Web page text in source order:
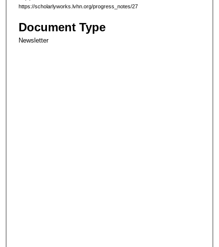
https://scholarlyworks.lvhn.org/progress_notes/27
Document Type
Newsletter